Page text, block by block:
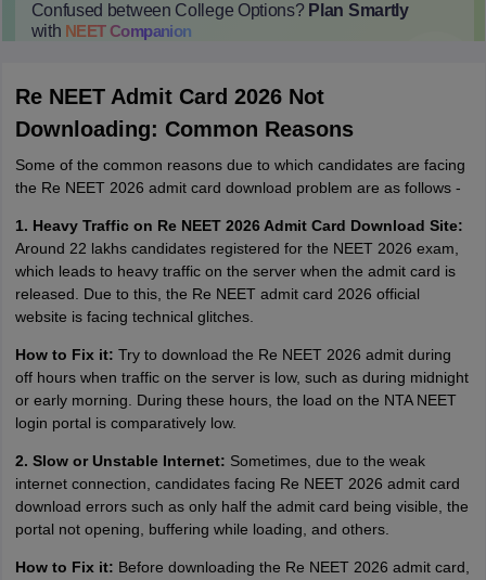
Confused between College Options? Plan Smartly
with NEETCompanion
Re NEET Admit Card 2026 Not
Downloading: Common Reasons
Some of the common reasons due to which candidates are facing
the Re NEET 2026 admit card download problem are as follows -
1. Heavy Traffic on Re NEET 2026 Admit Card Download Site:
Around 22 lakhs candidates registered for the NEET 2026 exam,
which leads to heavy traffic on the server when the admit card is
released. Due to this, the Re NEET admit card 2026 official
website is facing technical glitches.
How to Fix it: Try to download the Re NEET 2026 admit during
off hours when traffic on the server is low, such as during midnight
or early morning. During these hours, the load on the NTA NEET
login portal is comparatively low.
2. Slow or Unstable Internet: Sometimes, due to the weak
internet connection, candidates facing Re NEET 2026 admit card
download errors such as only half the admit card being visible, the
portal not opening, buffering while loading, and others.
How to Fix it: Before downloading the Re NEET 2026 admit card,